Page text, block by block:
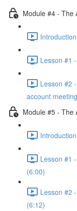
Module #4 - The
Lesson #1
Lesson #2
account
Module #5 - The
Lesson #1
(6:00)
Lesson #2
(6:12)